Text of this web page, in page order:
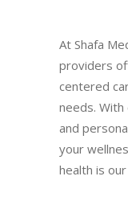
At Shafa
providers
centered
needs.
and
your
health is